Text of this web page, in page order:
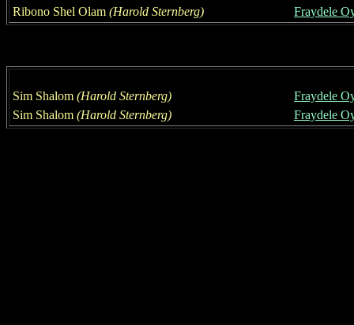
Ribono Shel Olam (Harold Sternberg) Fraydele
Sim Shalom (Harold Sternberg)
Fraydele
Sim Shalom (Harold Sternberg) Fraydele